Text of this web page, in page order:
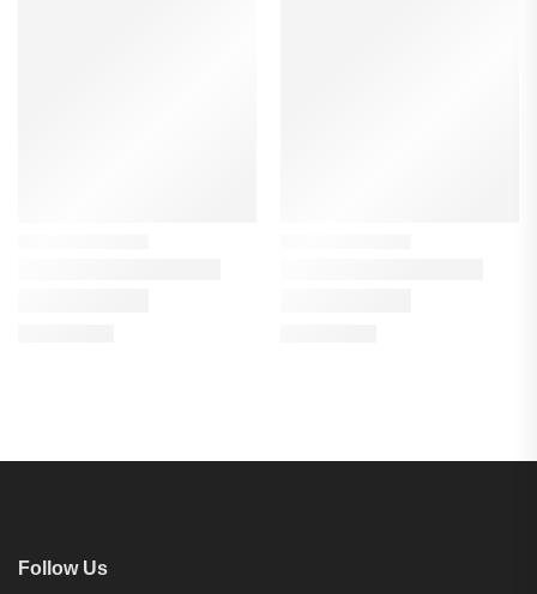
Follow Us